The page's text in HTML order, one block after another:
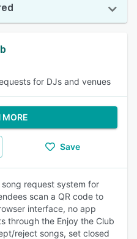
for DJs and venues
MORE
Save
request system for
scan a QR code to
interface, no app
through the Enjoy the Club
reject songs, set closed